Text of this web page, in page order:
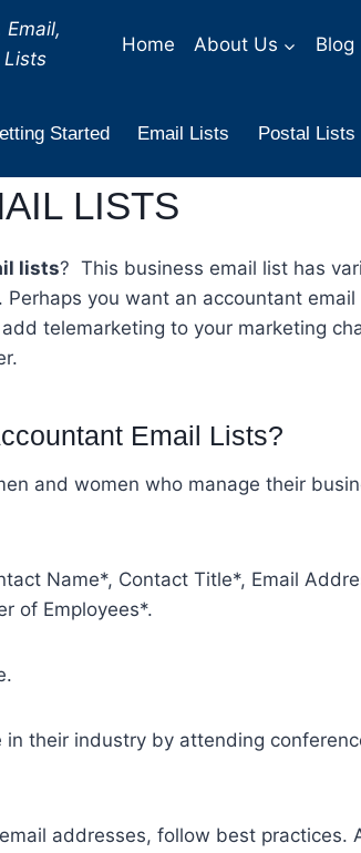
Email,
Lists
Home About Us Blog
Started Email Lists Postal Lists
LISTS
lists? This business email list has
you want an accountant
telemarketing to your marketing
Email Lists?
and women who manage their
Name*, Contact Title*, Email
of Employees*.
their industry by attending
addresses, follow best